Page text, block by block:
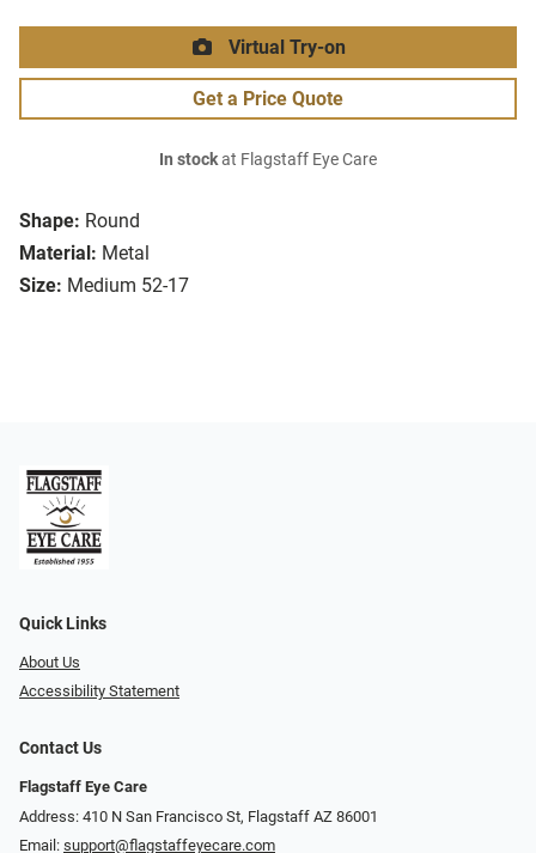
Shape: Round
Material: Metal
Size: Medium 52-17
Virtual Try-on
Get a Price Quote
In stockat Flagstaff Eye Care
Quick Links
About Us
Accessibility Statement
Contact Us
Flagstaff Eye Care
Address: 410 N San Francisco St, ​​​​​Flagstaff AZ 86001
Email: support@flagstaffeyecare.com